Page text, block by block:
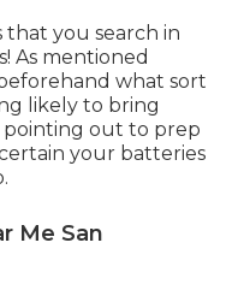
you search in
As mentioned
what sort
likely to bring
pointing out to prep
your batteries
Me San